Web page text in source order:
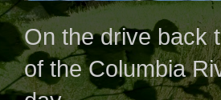
On the drive back
of the Columbia